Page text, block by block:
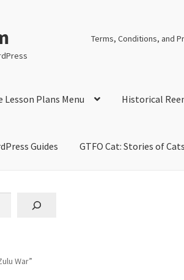
Terms, Conditions, and
Lesson Plans Menu Historical
Guides GTFO Cat: Stories of
War”